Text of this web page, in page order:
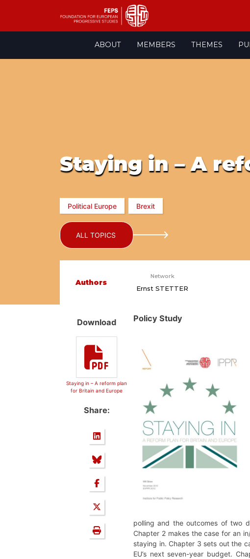
ABOUT MEMBERS THEMES
Staying in – A
Political Europe Brexit
ALL TOPICS
Authors
Network
Ernst STETTER
Download
Staying in – A reform plan
for Britain and Europe
Share:
Policy Study
polling and the outcomes of two
Chapter 2 makes the case for an
staying in. Chapter 3 sets out the
EU’s next seven-year budget.